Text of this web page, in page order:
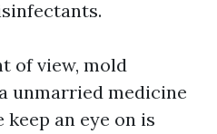
of view, mold
unmarried medicine
an eye on is